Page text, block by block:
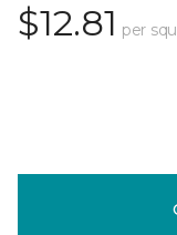
$12.81 per